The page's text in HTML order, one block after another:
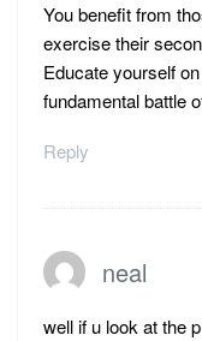
You benefit from
exercise their
Educate yourself
fundamental battle
Reply
neal
well if u look at the